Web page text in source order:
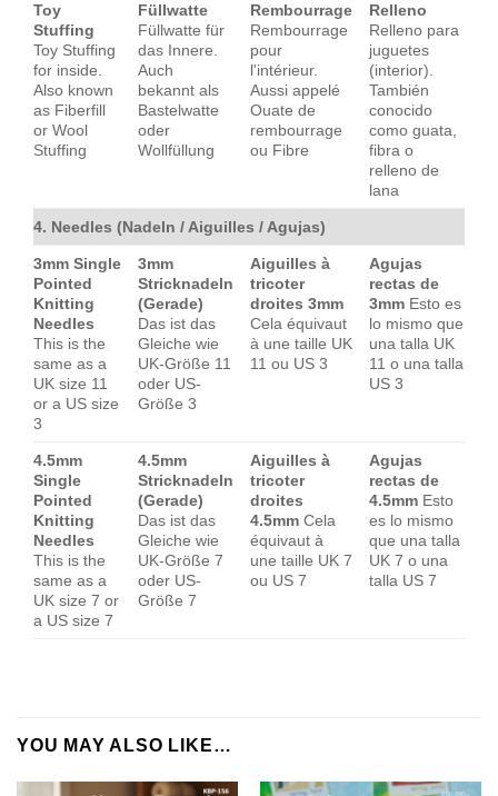
Toy
Stuffing
Toy Stuffing
for inside.
Also known
as Fiberfill
or Wool
Stuffing
Füllwatte
Füllwatte für
das Innere.
Auch
bekannt als
Bastelwatte
oder
Wollfüllung
Rembourrage
Rembourrage
pour
l'intérieur.
Aussi appelé
Ouate de
rembourrage
ou Fibre
Relleno
Relleno para
juguetes
(interior).
También
conocido
como guata,
fibra o
relleno de
lana
4. Needles (Nadeln / Aiguilles / Agujas)
3mm Single
Pointed
Knitting
Needles
This is the
same as a
UK size 11
or a US size
3
3mm
Stricknadeln
(Gerade)
Das ist das
Gleiche wie
UK-Größe 11
oder US-
Größe 3
Aiguilles à
tricoter
droites 3mm
Cela équivaut
à une taille UK
11 ou US 3
Agujas
rectas de
3mm Esto es
lo mismo que
una talla UK
11 o una talla
US 3
4.5mm
Single
Pointed
Knitting
Needles
This is the
same as a
UK size 7 or
a US size 7
4.5mm
Stricknadeln
(Gerade)
Das ist das
Gleiche wie
UK-Größe 7
oder US-
Größe 7
Aiguilles à
tricoter
droites
4.5mm Cela
équivaut à
une taille UK 7
ou US 7
Agujas
rectas de
4.5mm Esto
es lo mismo
que una talla
UK 7 o una
talla US 7
YOU MAY ALSO LIKE…